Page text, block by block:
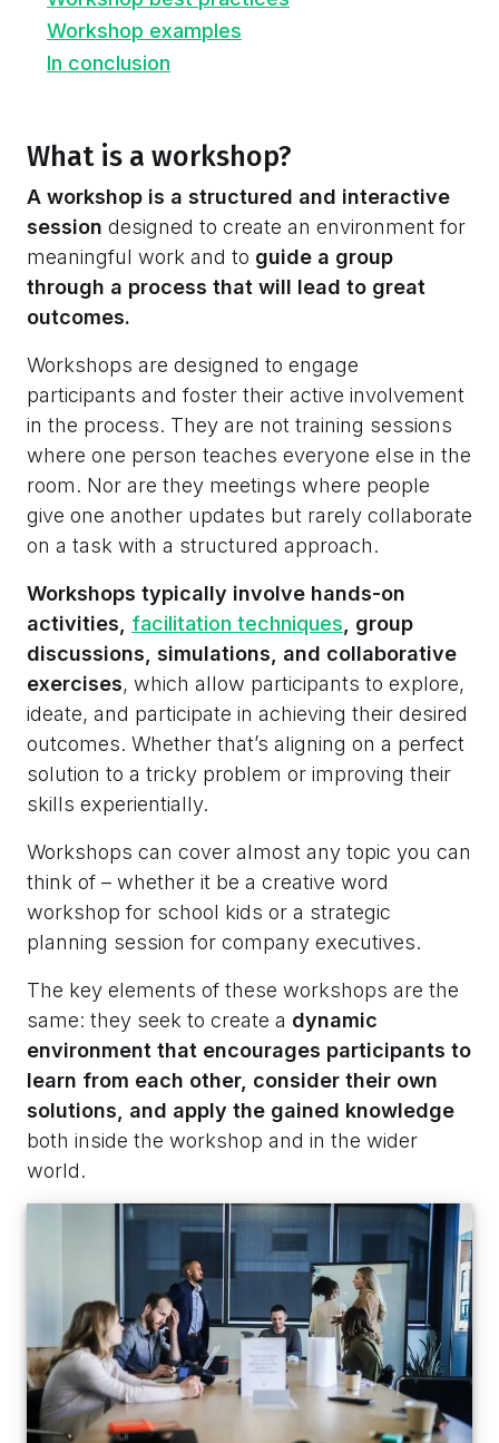
Workshop examples
In conclusion
What is a workshop?
A workshop is a structured and interactive
session designed to create an environment for
meaningful work and to guide a group
through a process that will lead to great
outcomes.
Workshops are designed to engage
participants and foster their active involvement
in the process. They are not training sessions
where one person teaches everyone else in the
room. Nor are they meetings where people
give one another updates but rarely collaborate
on a task with a structured approach.
Workshops typically involve hands-on
activities, facilitation techniques , group
discussions, simulations, and collaborative
exercises, which allow participants to explore,
ideate, and participate in achieving their desired
outcomes. Whether that’s aligning on a perfect
solution to a tricky problem or improving their
skills experientially.
Workshops can cover almost any topic you can
think of – whether it be a creative word
workshop for school kids or a strategic
planning session for company executives.
The key elements of these workshops are the
same: they seek to create a dynamic
environment that encourages participants to
learn from each other, consider their own
solutions, and apply the gained knowledge
both inside the workshop and in the wider
world.